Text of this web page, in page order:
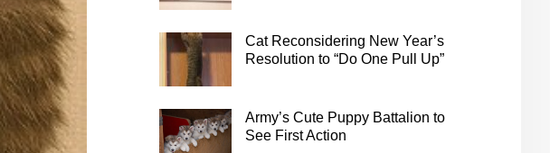
Cat Reconsidering New Year’s
Resolution to “Do One Pull Up”
Army’s Cute Puppy Battalion to
See First Action